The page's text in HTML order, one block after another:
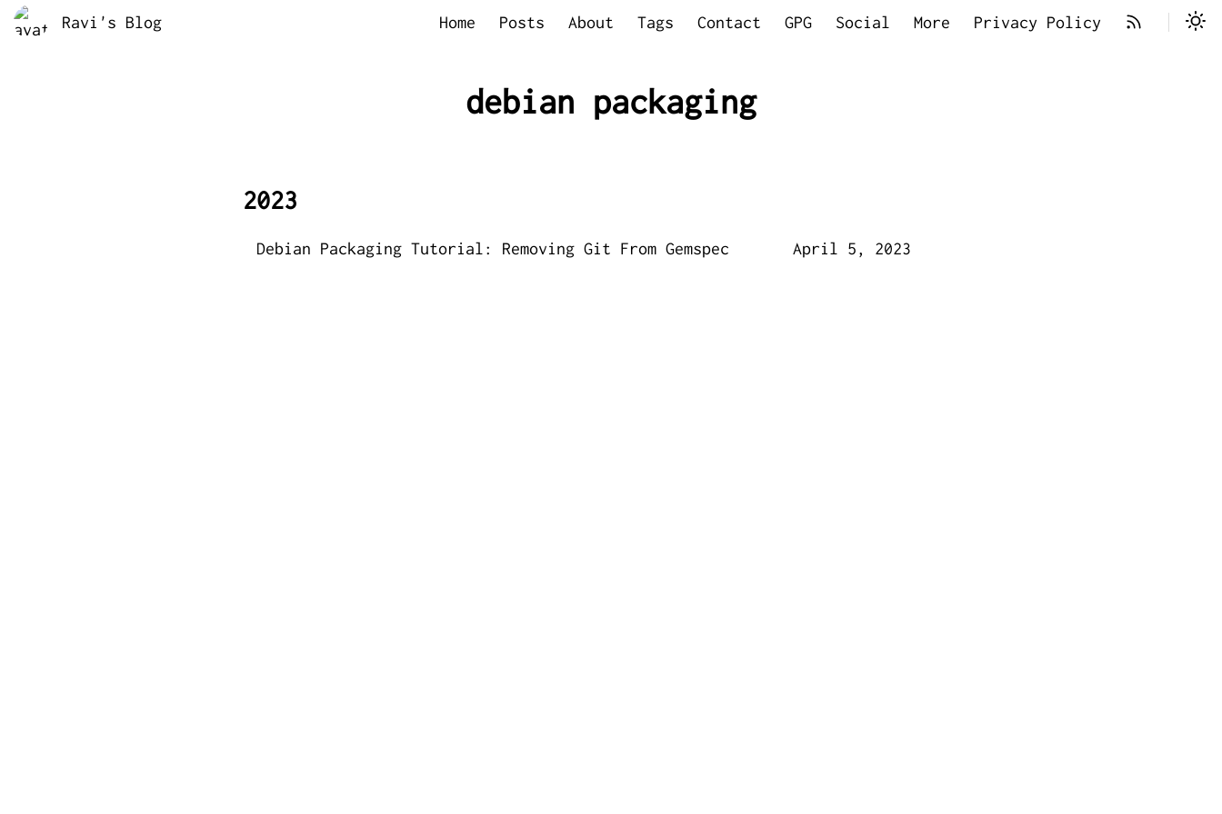
Ravi's Blog Home Posts About Tags Contact GPG Social More Privacy Policy
debian packaging
2023
Debian Packaging Tutorial: Removing Git From Gemspec April 5, 2023